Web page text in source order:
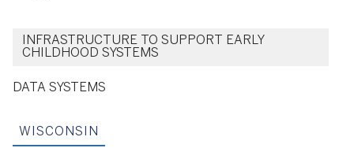
INFRASTRUCTURE TO SUPPORT EARLY
CHILDHOOD SYSTEMS
DATA SYSTEMS
WISCONSIN